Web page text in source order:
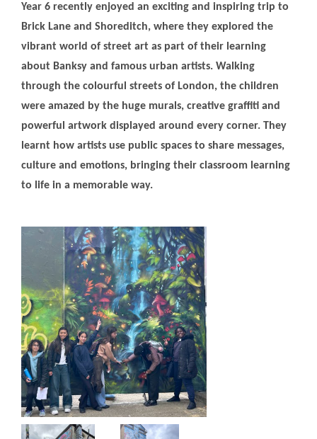
Year 6 recently enjoyed an exciting and inspiring trip to
Brick Lane and Shoreditch, where they explored the
vibrant world of street art as part of their learning
about Banksy and famous urban artists. Walking
through the colourful streets of London, the children
were amazed by the huge murals, creative graffiti and
powerful artwork displayed around every corner. They
learnt how artists use public spaces to share messages,
culture and emotions, bringing their classroom learning
to life in a memorable way.